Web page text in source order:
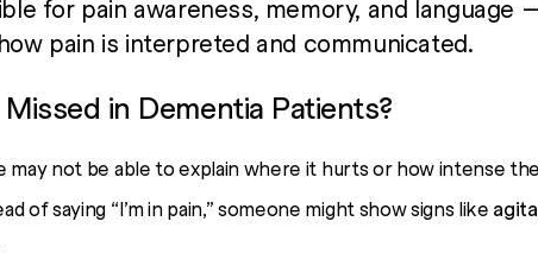
for pain awareness, memory, and language
pain is interpreted and communicated.
in Dementia Patients?
may not be able to explain where it hurts or how intense
of saying “I’m in pain,” someone might show signs like